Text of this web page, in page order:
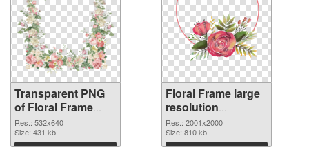
Transparent PNG
of Floral Frame
532x640
Res.: 532x640
Size: 431 kb
Download
Floral Frame large
resolution
2001x2000 PNG
picture
Res.: 2001x2000
Size: 810 kb
Download